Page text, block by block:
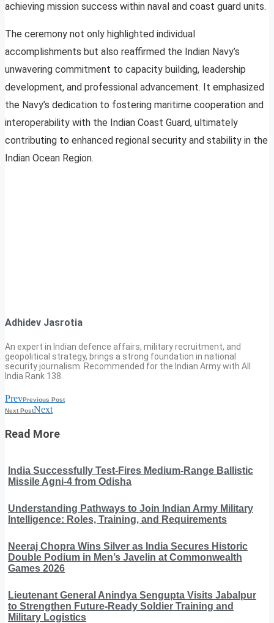
achieving mission success within naval and coast guard units.
The ceremony not only highlighted individual
accomplishments but also reaffirmed the Indian Navy’s
unwavering commitment to capacity building, leadership
development, and professional advancement. It emphasized
the Navy’s dedication to fostering maritime cooperation and
interoperability with the Indian Coast Guard, ultimately
contributing to enhanced regional security and stability in the
Indian Ocean Region.
Adhidev Jasrotia
An expert in Indian defence affairs, military recruitment, and
geopolitical strategy, brings a strong foundation in national
security journalism. Recommended for the Indian Army with All
India Rank 138.
PrevPrevious Post
Next PostNext
Read More
India Successfully Test-Fires Medium-Range Ballistic
Missile Agni-4 from Odisha
Understanding Pathways to Join Indian Army Military
Intelligence: Roles, Training, and Requirements
Neeraj Chopra Wins Silver as India Secures Historic
Double Podium in Men’s Javelin at Commonwealth
Games 2026
Lieutenant General Anindya Sengupta Visits Jabalpur
to Strengthen Future-Ready Soldier Training and
Military Logistics